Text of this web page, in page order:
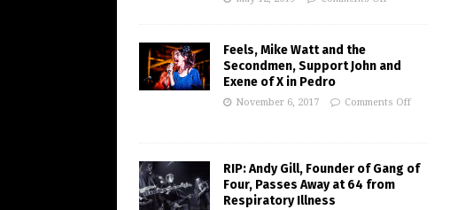
Feels, Mike Watt and the
Secondmen, Support John and
Exene of X in Pedro
November 6, 2017 Comments Off
RIP: Andy Gill, Founder of Gang of
Four, Passes Away at 64 from
Respiratory Illness